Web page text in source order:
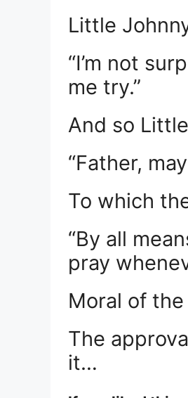
Little
“I’m not
me try.”
And so
“Father,
To which
“By all
pray
Moral of
The
it…